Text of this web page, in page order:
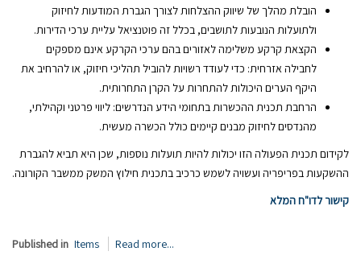
הובלת מהלך של שיווק ההצלחות לצורך הגברת המודעות לחיזוק
ולתועלות הנובעות לתושבים, בכלל זה פוטנציאל עליית ערכי הדירות.
הקצאת קרקע משלימה לאזורים בהם ערכי הקרקע אינם מספקים
לחבילה אזרחית: כדי לעודד רשויות להוביל תהליכי חיזוק, או להרחיב את
היקף הערים היכולות להתחרות על הקרן התחרותית.
הרחבת תכנית ההכשרות בתחומי הידע הנדרשים: ליווי פרטני וקהילתי,
מהנדסים לחיזוק מבנים קיימים כולל הכשרה מעשית.
לקידום תכנית הפעולה הזו יכולות להיות תועלות נוספות, שכן היא תביא להגברת
ההשקעות בפריפריה ועשויה לשמש כרכיב בתכנית חילוץ המשק ממשבר הקורונה.
קישור לדו"ח המלא
Published in Items Read more...